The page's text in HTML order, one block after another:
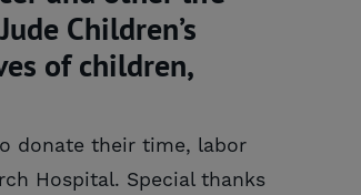
Children’s
of children,
donate their time, labor
Hospital. Special thanks